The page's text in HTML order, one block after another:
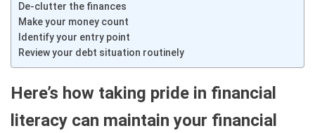
De-clutter the finances
Make your money count
Identify your entry point
Review your debt situation routinely
Here’s how taking pride in financial
literacy can maintain your financial